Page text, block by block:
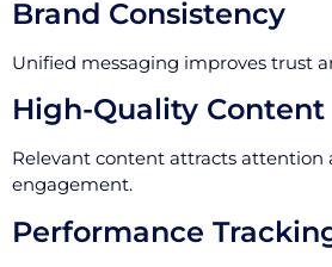
Brand Consistency
Unified messaging improves trust
High-Quality Content
Relevant content attracts attention
engagement.
Performance